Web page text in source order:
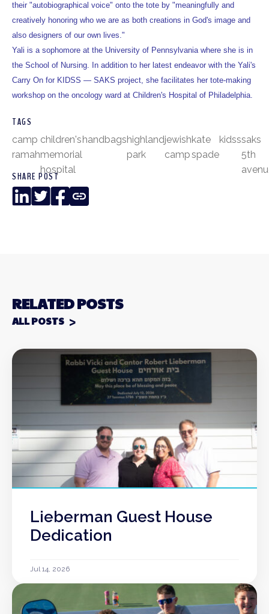
their "autobiographical voice" onto the tote by "meaningfully and
creatively honoring who we are as both creations in God's image and
also designers of our own lives."
Yali is a sophomore at the University of Pennsylvania where she is in
the School of Nursing. In addition to her latest endeavor with the Yali's
Carry On for KIDSS — SAKS project, she facilitates her tote-making
workshop on the oncology ward at Children's Hospital of Philadelphia.
TAGS
camp
ramah
children's
memorial
hospital
handbagshighland
park
jewish
camp
kate
spade
kidsssaks
5th
SHARE POST
LinkedIn
TwitterFacebook
Copy
Link
RELATED POSTS
ALL POSTS
Lieberman Guest House
Dedication
Jul 14, 2026